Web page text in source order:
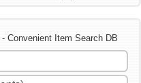
- Convenient Item Search DB